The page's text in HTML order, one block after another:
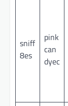
sniff
8es
pink
can
dyec